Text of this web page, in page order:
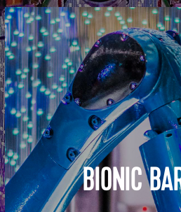
BIONIC